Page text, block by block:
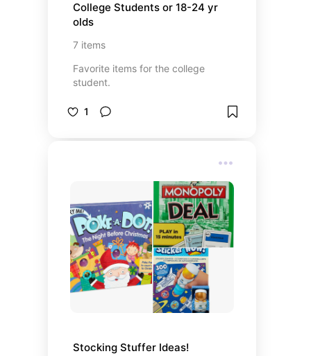
College Students or 18-24 yr
olds
7 items
Favorite items for the college
student.
1
Stocking Stuffer Ideas!